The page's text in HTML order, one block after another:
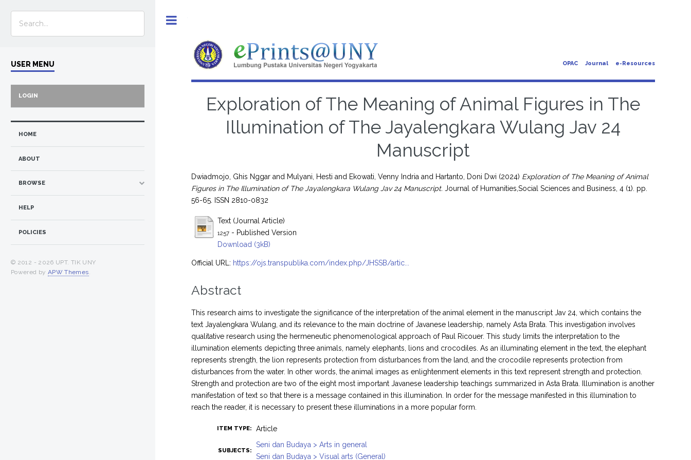
OPAC Journal e-Resources
Exploration of The Meaning of Animal Figures in The
Illumination of The Jayalengkara Wulang Jav 24
Manuscript
Dwiadmojo, Ghis Nggar and Mulyani, Hesti and Ekowati, Venny Indria and Hartanto, Doni Dwi (2024) Exploration of The Meaning of Animal
Figures in The Illumination of The Jayalengkara Wulang Jav 24 Manuscript. Journal of Humanities,Social Sciences and Business, 4 (1). pp.
56-65. ISSN 2810-0832
Text (Journal Article)
1257 - Published Version
Download (3kB)
Official URL: https://ojs.transpublika.com/index.php/JHSSB/artic...
Abstract
This research aims to investigate the significance of the interpretation of the animal element in the manuscript Jav 24, which contains the
text Jayalengkara Wulang, and its relevance to the main doctrine of Javanese leadership, namely Asta Brata. This investigation involves
qualitative research using the hermeneutic phenomenological approach of Paul Ricouer. This study limits the interpretation to the
illumination elements depicting three animals, namely elephants, lions and crocodiles. As an illuminating element in the text, the elephant
represents strength, the lion represents protection from disturbances from the land, and the crocodile represents protection from
disturbances from the water. In other words, the animal images as enlightenment elements in this text represent strength and protection.
Strength and protection are two of the eight most important Javanese leadership teachings summarized in Asta Brata. Illumination is another
manifestation of text so that there is a message contained in this illumination. In order for the message manifested in this illumination to
reach the reader, it is necessary to present these illuminations in a more popular form.
ITEM TYPE: Article
SUBJECTS:
Seni dan Budaya > Arts in general
Seni dan Budaya > Visual arts (General)
USER MENU
LOGIN
HOME
ABOUT
BROWSE
HELP
POLICIES
© 2012 - 2026 UPT. TIK UNY
Powered by APW Themes